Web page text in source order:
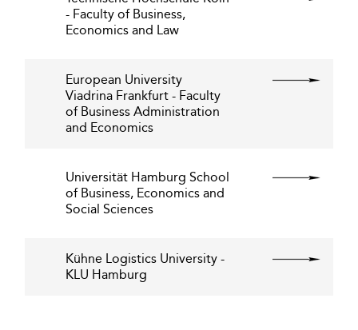
- Faculty of Business,
Economics and Law
European University
Viadrina Frankfurt - Faculty
of Business Administration
and Economics
Universität Hamburg School
of Business, Economics and
Social Sciences
Kühne Logistics University -
KLU Hamburg